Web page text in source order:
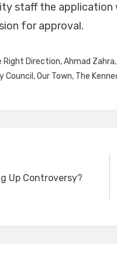
staff the
for approval.
Right Direction,Ahmad Zahra,
Council ,Our Town, The
Up Controversy?